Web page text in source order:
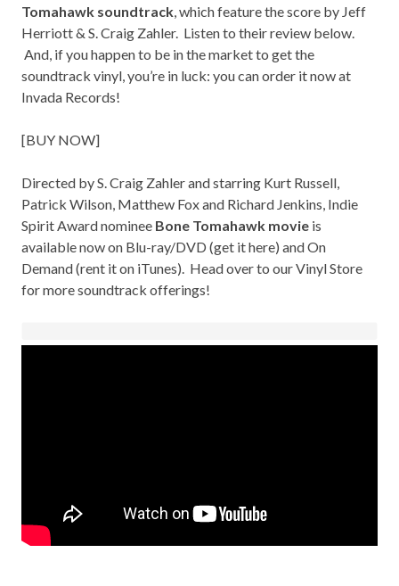
Tomahawk soundtrack, which feature the score by Jeff
Herriott & S. Craig Zahler. Listen to their review below.
And, if you happen to be in the market to get the
soundtrack vinyl, you’re in luck: you can order it now at
Invada Records!
[BUY NOW]
Directed by S. Craig Zahler and starring Kurt Russell,
Patrick Wilson, Matthew Fox and Richard Jenkins, Indie
Spirit Award nominee Bone Tomahawk movie is
available now on Blu-ray/DVD (get ithere) and On
Demand (rent it on iTunes). Head over to ourVinyl Store
for more soundtrack offerings!